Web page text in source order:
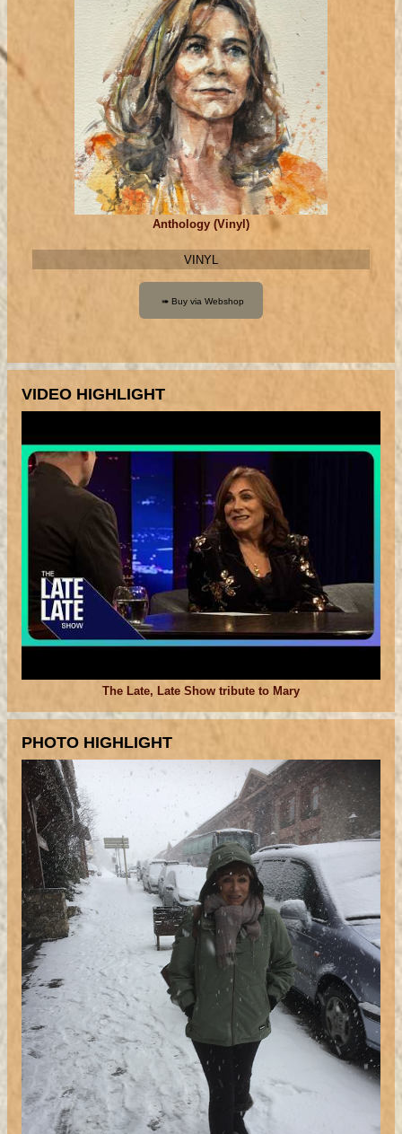
Anthology (Vinyl)
VINYL
VIDEO HIGHLIGHT
The Late, Late Show tribute to Mary
PHOTO HIGHLIGHT